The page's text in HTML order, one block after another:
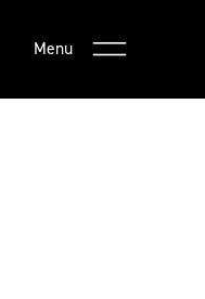
Menu